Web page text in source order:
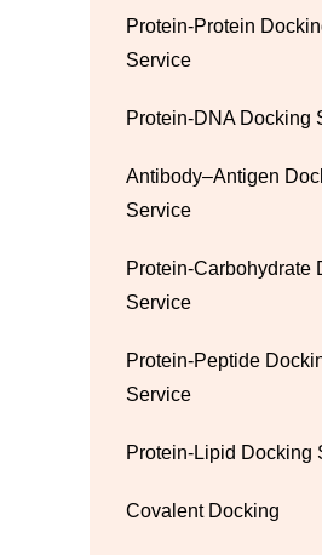
Protein-Protein
Service
Protein-DNA Docking
Antibody–Antigen
Service
Protein-Carbohydrate
Service
Protein-Peptide
Service
Protein-Lipid Docking
Covalent Docking